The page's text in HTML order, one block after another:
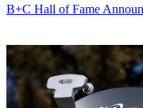
B+C Hall of Fame